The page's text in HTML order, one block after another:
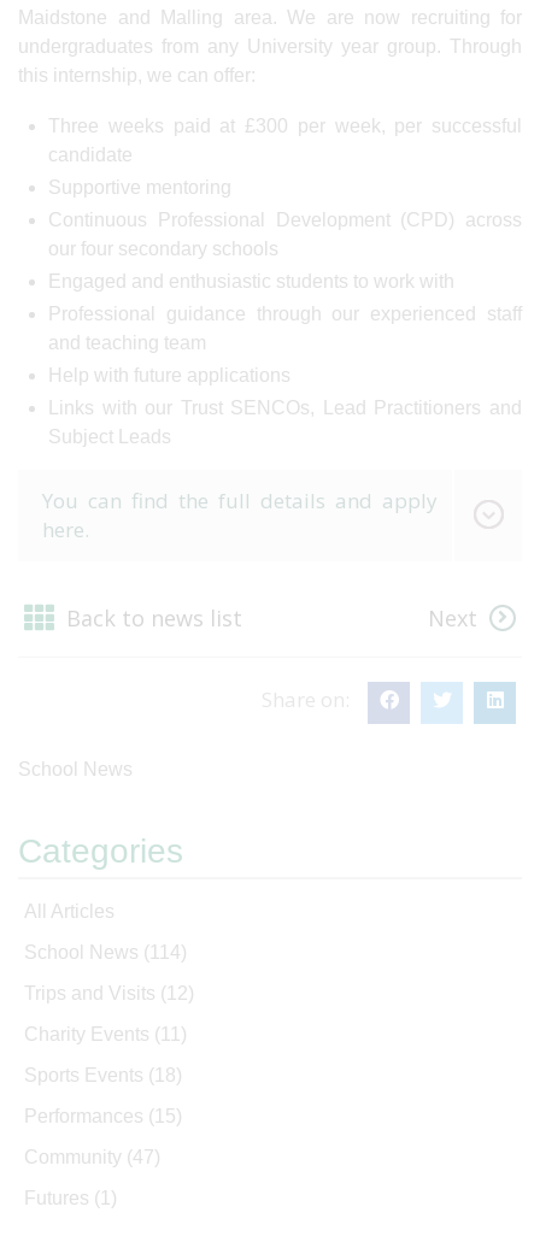
Maidstone and Malling area. We are now recruiting for
undergraduates from any University year group. Through
this internship, we can offer:
Three weeks paid at £300 per week, per successful
candidate
Supportive mentoring
Continuous Professional Development (CPD) across
our four secondary schools
Engaged and enthusiastic students to work with
Professional guidance through our experienced staff
and teaching team
Help with future applications
Links with our Trust SENCOs, Lead Practitioners and
Subject Leads
You can find the full details and apply
here.
Back to news list Next
Share on:
School News
Categories
All Articles
School News (114)
Trips and Visits (12)
Charity Events (11)
Sports Events (18)
Performances (15)
Community (47)
Futures (1)